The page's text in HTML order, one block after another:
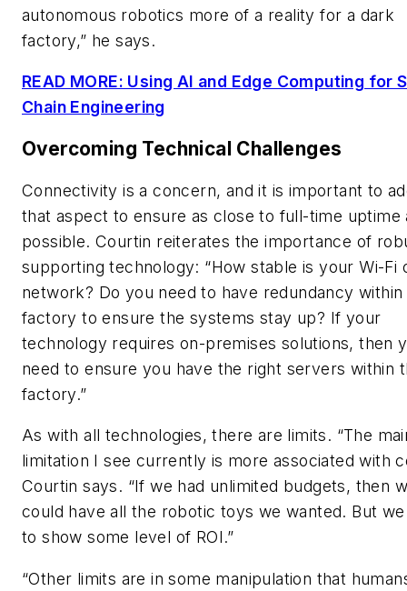
autonomous robotics more of a reality for a dark
factory,” he says.
READ MORE: Using AI and Edge Computing for
Chain Engineering
Overcoming Technical Challenges
Connectivity is a concern, and it is important to
that aspect to ensure as close to full-time uptime
possible. Courtin reiterates the importance of
supporting technology: “How stable is your Wi-Fi
network? Do you need to have redundancy
factory to ensure the systems stay up? If your
technology requires on-premises solutions, then
need to ensure you have the right servers within
factory.”
As with all technologies, there are limits. “The
limitation I see currently is more associated with
Courtin says. “If we had unlimited budgets, then
could have all the robotic toys we wanted. But
to show some level of ROI.”
“Other limits are in some manipulation that